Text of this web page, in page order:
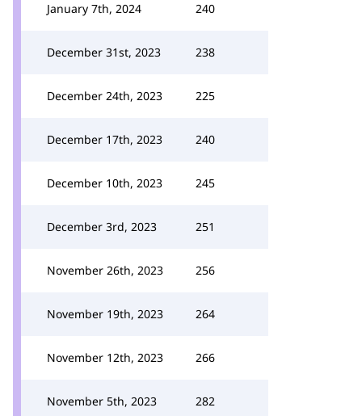
January 7th, 2024 240
December 31st, 2023 238
December 24th, 2023 225
December 17th, 2023 240
December 10th, 2023 245
December 3rd, 2023 251
November 26th, 2023 256
November 19th, 2023 264
November 12th, 2023 266
November 5th, 2023 282